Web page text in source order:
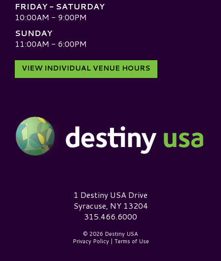
FRIDAY - SATURDAY
10:00AM - 9:00PM
SUNDAY
11:00AM - 6:00PM
VIEW INDIVIDUAL VENUE HOURS
Destiny USA Logo1 Destiny USA Drive
Syracuse, NY 13204
315.466.6000
© 2026 Destiny USA
Privacy Policy| Terms of Use